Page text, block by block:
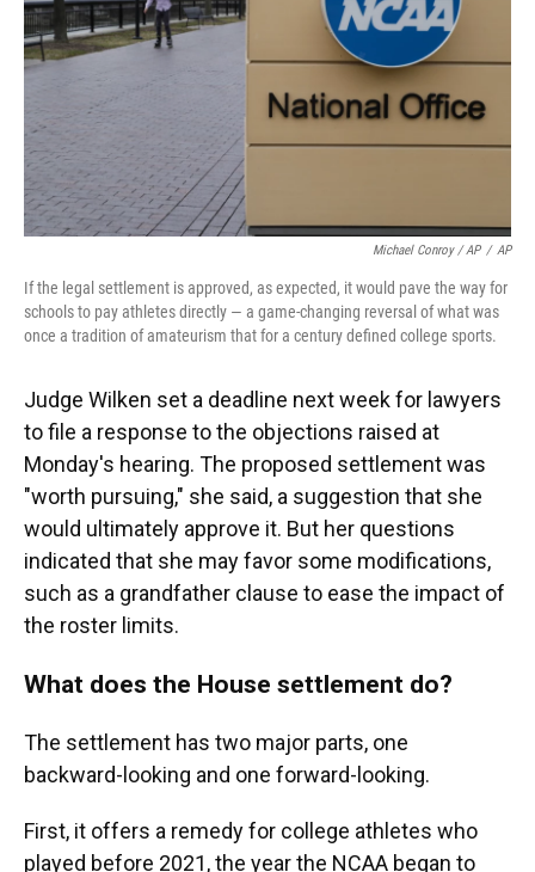
Michael Conroy / AP / AP
If the legal settlement is approved, as expected, it would pave the way for
schools to pay athletes directly — a game-changing reversal of what was
once a tradition of amateurism that for a century defined college sports.
Judge Wilken set a deadline next week for lawyers
to file a response to the objections raised at
Monday's hearing. The proposed settlement was
"worth pursuing," she said, a suggestion that she
would ultimately approve it. But her questions
indicated that she may favor some modifications,
such as a grandfather clause to ease the impact of
the roster limits.
What does the House settlement do?
The settlement has two major parts, one
backward-looking and one forward-looking.
First, it offers a remedy for college athletes who
played before 2021, the year the NCAA began to